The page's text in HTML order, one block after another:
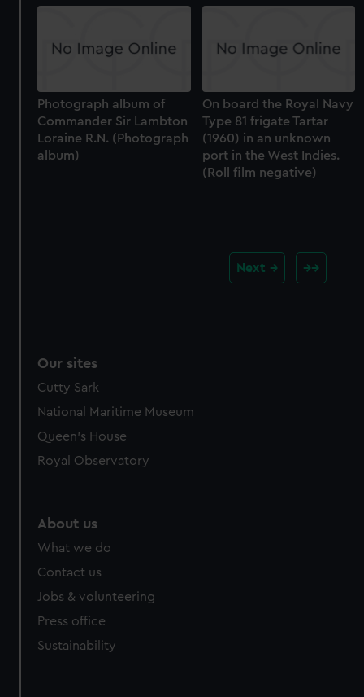
Photograph album of
Commander Sir Lambton
Loraine R.N. (Photograph
album)
On board the Royal Navy
Type 81 frigate Tartar
(1960) in an unknown
port in the West Indies.
(Roll film negative)
Next
Our sites
Cutty Sark
National Maritime Museum
Queen's House
Royal Observatory
About us
What we do
Contact us
Jobs & volunteering
Press office
Sustainability